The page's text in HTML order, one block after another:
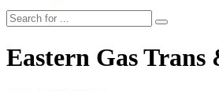
Eastern Gas Trans